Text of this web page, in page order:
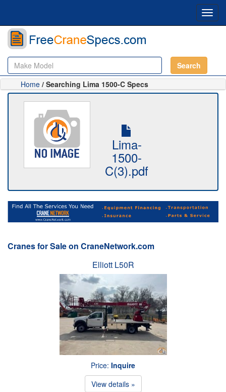
Search
Home / Searching Lima 1500-C Specs
Lima-
1500-
C(3).pdf
Cranes for Sale on CraneNetwork.com
Elliott L50R
Price: Inquire
View details »